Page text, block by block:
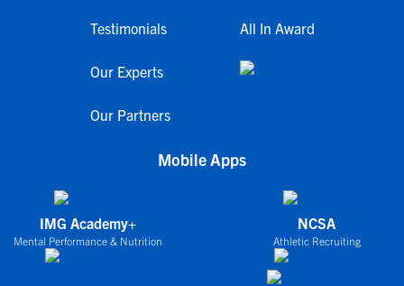
Testimonials
Our Experts
Our Partners
All In Award
Mobile Apps
IMG Academy+
Mental Performance & Nutrition
NCSA
Athletic Recruiting